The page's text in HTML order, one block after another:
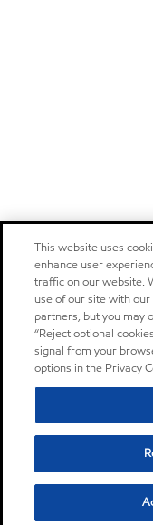
This website uses
enhance user
traffic on our website.
use of our site with
partners, but you may
“Reject optional
signal from your
options in the Privacy